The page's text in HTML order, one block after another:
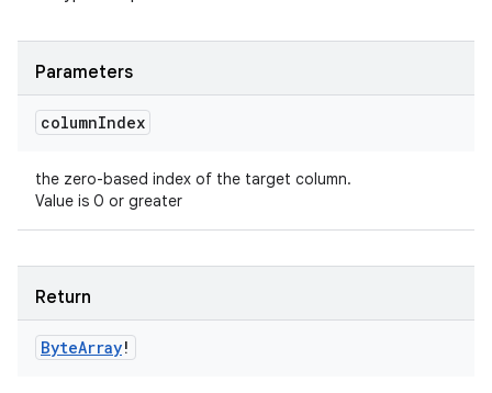
Parameters
columnIndex
the zero-based index of the target column.
Value is 0 or greater
Return
ByteArray!